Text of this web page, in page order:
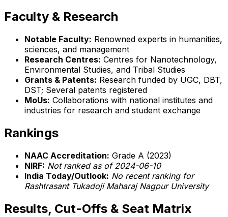
Faculty & Research
Notable Faculty: Renowned experts in humanities,
sciences, and management
Research Centres: Centres for Nanotechnology,
Environmental Studies, and Tribal Studies
Grants & Patents: Research funded by UGC, DBT,
DST; Several patents registered
MoUs: Collaborations with national institutes and
industries for research and student exchange
Rankings
NAAC Accreditation: Grade A (2023)
NIRF: Not ranked as of 2024-06-10
India Today/Outlook: No recent ranking for
Rashtrasant Tukadoji Maharaj Nagpur University
Results, Cut-Offs & Seat Matrix